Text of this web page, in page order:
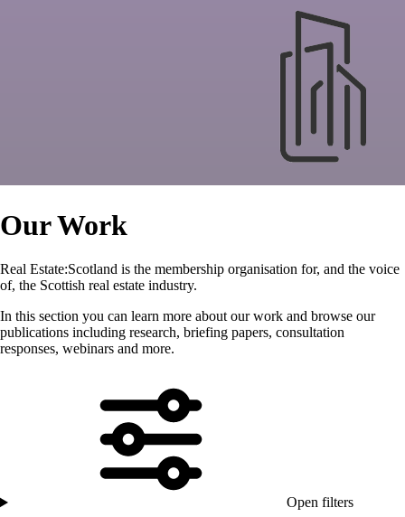
Our Work
Real Estate:Scotland is the membership organisation for, and the voice
of, the Scottish real estate industry.
In this section you can learn more about our work and browse our
publications including research, briefing papers, consultation
responses, webinars and more.
Open filters